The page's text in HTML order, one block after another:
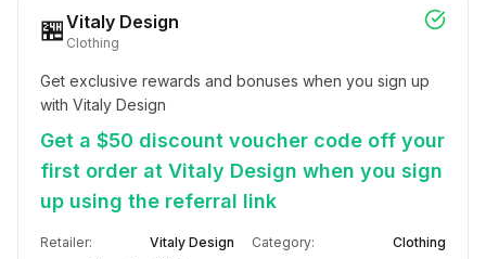
🏪Vitaly Design
Clothing
Get exclusive rewards and bonuses when you sign up
with Vitaly Design
Get a $50 discount voucher code off your
first order at Vitaly Design when you sign
up using the referral link
Retailer: Vitaly Design Category: Clothing